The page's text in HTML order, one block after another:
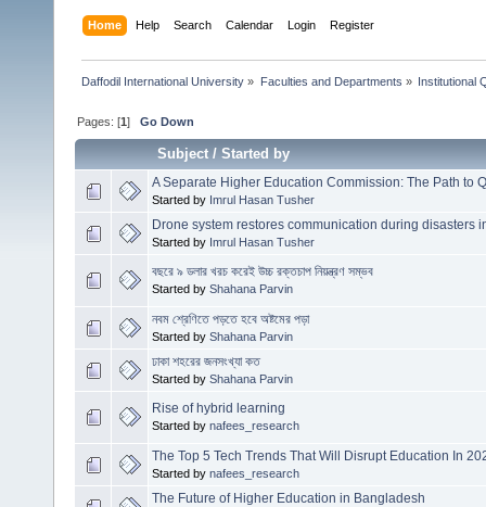
Home Help Search Calendar Login Register
Daffodil International University » Faculties and Departments » Institutional
Pages: [1]Go Down
Subject/Started by
A Separate Higher Education Commission: The Path to
Started by Imrul Hasan Tusher
Drone system restores communication during disasters
Started by Imrul Hasan Tusher
বছরে ৯ ডলার খরচ করেই উচ্চ রক্তচাপ নিয়ন্ত্রণ সম্ভব
Started by Shahana Parvin
নবম শ্রেণিতে পড়তে হবে অষ্টমের পড়া
Started by Shahana Parvin
ঢাকা শহরের জনসংখ্যা কত
Started by Shahana Parvin
Rise of hybrid learning
Started by nafees_research
The Top 5 Tech Trends That Will Disrupt Education In
Started by nafees_research
The Future of Higher Education in Bangladesh